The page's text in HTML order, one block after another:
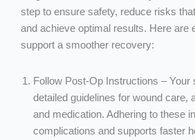
step to ensure safety, reduce risks
and achieve optimal results. Here are
support a smoother recovery:
Follow Post-Op Instructions – Your
detailed guidelines for wound care,
and medication. Adhering to these
complications and supports faster